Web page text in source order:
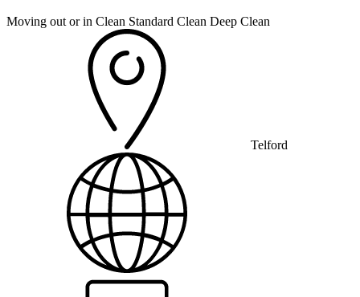
Moving out or in Clean Standard Clean Deep Clean
Telford